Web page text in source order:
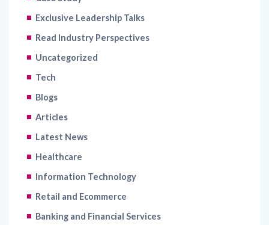
Read Industry Perspectives
Uncategorized
Tech
Blogs
Articles
Latest News
Healthcare
Information Technology
Retail and Ecommerce
Banking and Financial Services